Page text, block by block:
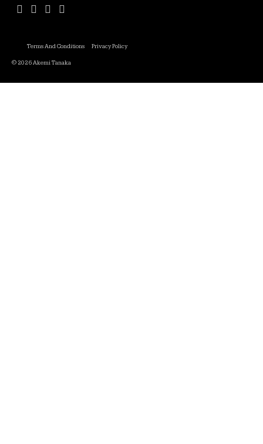
Terms And Conditions Privacy Policy
© 2026 Akemi Tanaka